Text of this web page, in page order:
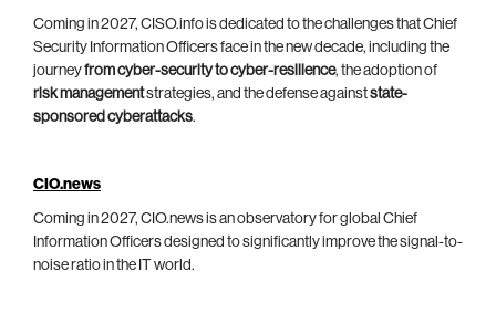
Coming in 2027, CISO.info is dedicated to the challenges that Chief
Security Information Officers face in the new decade, including the
journeyfrom cyber-security to cyber-resilience, the adoption of
risk managementstrategies, and the defense againststate-
sponsored cyberattacks.
CIO.news
Coming in 2027, CIO.news is an observatory for global Chief
Information Officers designed to significantly improve the signal-to-
noise ratio in the IT world.